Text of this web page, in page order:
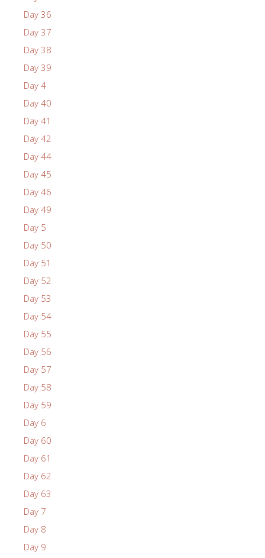
Day 36
Day 37
Day 38
Day 39
Day 4
Day 40
Day 41
Day 42
Day 44
Day 45
Day 46
Day 49
Day 5
Day 50
Day 51
Day 52
Day 53
Day 54
Day 55
Day 56
Day 57
Day 58
Day 59
Day 6
Day 60
Day 61
Day 62
Day 63
Day 7
Day 8
Day 9